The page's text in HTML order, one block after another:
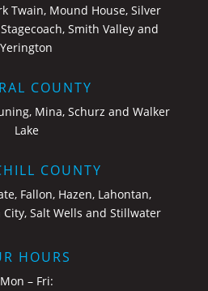
Twain, Mound House, Silver
Smith Valley and
Yerington
COUNTY
Mina, Schurz and Walker
Lake
COUNTY
Fallon, Hazen, Lahontan,
Salt Wells and Stillwater
HOURS
Mon – Fri: